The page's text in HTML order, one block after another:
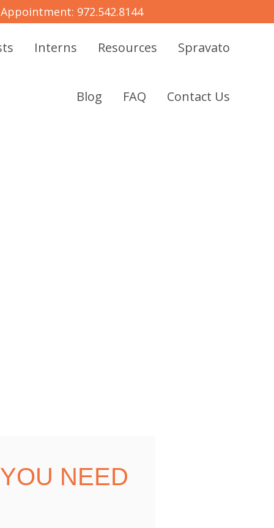
972.542.8144
Interns Resources Spravato
Blog FAQ Contact Us
NEED